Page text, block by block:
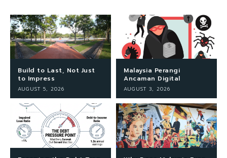
Build to Last, Not Just
to Impress
AUGUST 5, 2026
Malaysia Perangi
Ancaman Digital
AUGUST 3, 2026